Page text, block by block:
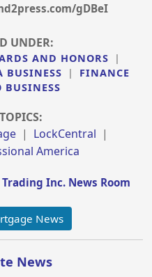
gDBeI
UNDER:
AND HONORS
|
BUSINESS |
FINANCE
BUSINESS
| LockCentral |
America
Inc. News Room
News
News